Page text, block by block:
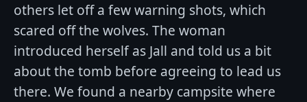
others let off a few warning shots, which
scared off the wolves. The woman
introduced herself as Jall and told us a bit
about the tomb before agreeing to lead us
there. We found a nearby campsite where